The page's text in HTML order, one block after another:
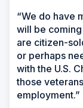
“We do have
will be coming
are citizen-
or perhaps
with the U.S.
those
employment.”